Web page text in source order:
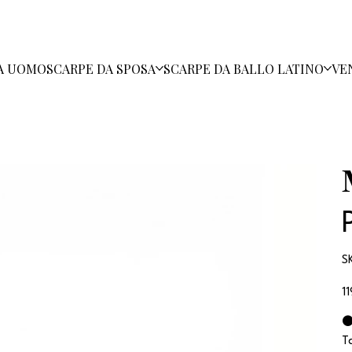
UOMOSCARPE DA SPOSA SCARPE DA BALLO LATINO